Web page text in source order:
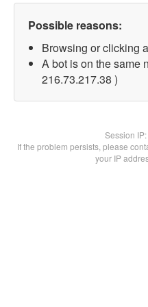
Possible reasons:
Browsing or clicking
A bot is on the same
216.73.217.38 )
Session IP:
If the problem persists, please
your IP